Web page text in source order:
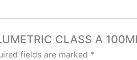
CLASS A
fields are marked *